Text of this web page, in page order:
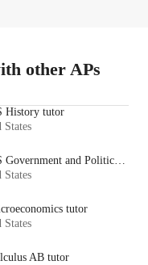
other APs
History tutor
States
AP US Government and Politics tutor
States
tutor
States
AB tutor